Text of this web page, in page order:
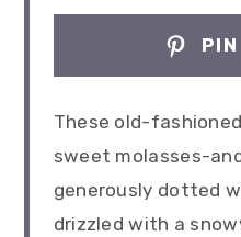
These old-
sweet molasses-
generously dotted
drizzled with a